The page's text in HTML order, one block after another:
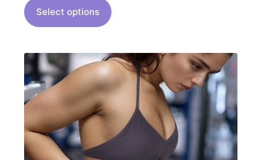
Select options